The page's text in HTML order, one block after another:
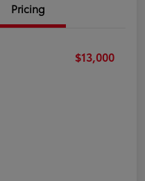
Pricing
$13,000